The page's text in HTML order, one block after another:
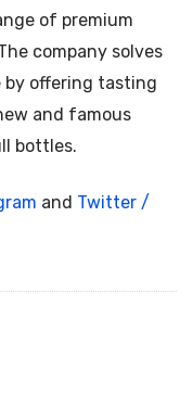
of premium
company solves
by offering tasting
and famous
bottles.
and Twitter /